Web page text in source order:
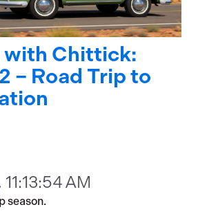
with Chittick:
– Road Trip to
AM
season.